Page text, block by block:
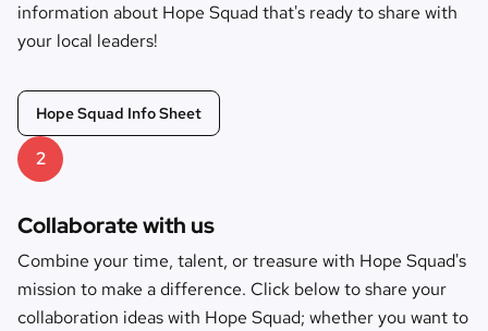
information about Hope Squad that's ready to share with
your local leaders!
Hope Squad Info Sheet
2
Collaborate with us
Combine your time, talent, or treasure with Hope Squad's
mission to make a difference. Click below to share your
collaboration ideas with Hope Squad; whether you want to